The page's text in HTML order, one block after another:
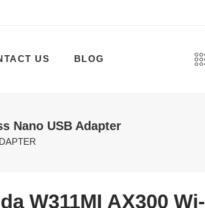
US BLOG
Nano USB Adapter
W311MI AX300